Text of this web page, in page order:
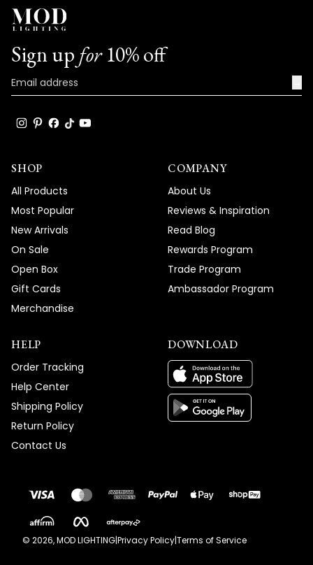
Sign up for10% off
SHOP
All Products
Most Popular
New Arrivals
On Sale
Open Box
Gift Cards
Merchandise
COMPANY
About Us
Reviews & Inspiration
Read Blog
Rewards Program
Trade Program
Ambassador Program
HELP
Order Tracking
Help Center
Shipping Policy
Return Policy
Contact Us
DOWNLOAD
© 2026, MOD LIGHTING|Privacy Policy|Terms of Service